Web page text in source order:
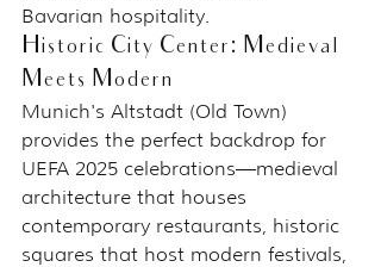
Bavarian hospitality.
Historic City Center: Medieval
Meets Modern
Munich's Altstadt (Old Town)
provides the perfect backdrop for
UEFA 2025 celebrations—medieval
architecture that houses
contemporary restaurants, historic
squares that host modern festivals,